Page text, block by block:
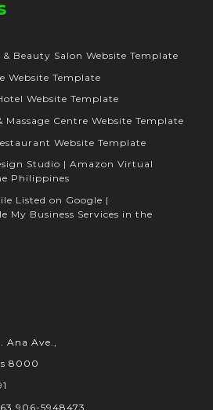
Beauty Salon Website Template
Website Template
Website Template
Centre Website Template
Website Template
Studio | Amazon Virtual
Philippines
Listed on Google |
My Business Services in the
Ave.,
8000
906-5948473